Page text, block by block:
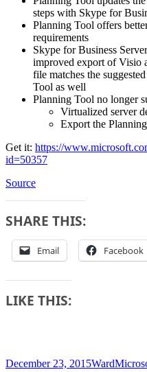
steps with Skype for
Planning Tool offers
requirements
Skype for Business
improved export of Visio
file matches the
Tool as well
Planning Tool no longer
Virtualized server
Export the
Get it: https://
id=50357
Source
SHARE THIS:
Email Facebook
LIKE THIS:
Posted
December 23, 2015Author
Ward